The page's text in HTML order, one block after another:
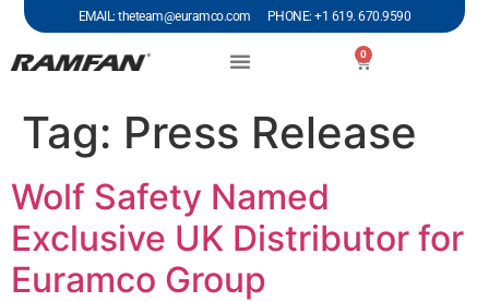
EMAIL: theteam@euramco.com PHONE: +1 619. 670.9590
0
Tag: Press Release
Wolf Safety Named
Exclusive UK Distributor for
Euramco Group